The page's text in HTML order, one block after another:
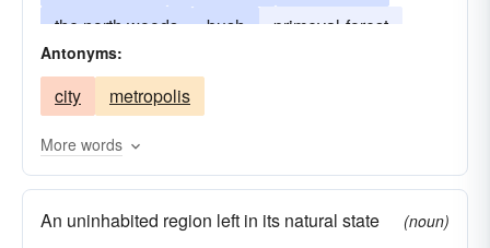
the north woods
bush
primeval-forest
jungle
outback
Antonyms:
city metropolis
More words
An uninhabited region left in its natural state
(noun)